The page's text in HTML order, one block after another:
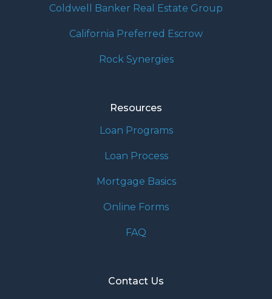
Coldwell Banker Real Estate Group
California Preferred Escrow
Rock Synergies
Resources
Loan Programs
Loan Process
Mortgage Basics
Online Forms
FAQ
Contact Us